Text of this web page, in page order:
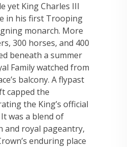
yet King Charles III
in his first Trooping
monarch. More
300 horses, and 400
beneath a summer
Family watched from
balcony. A flypast
capped the
the King’s official
was a blend of
and royal pageantry,
enduring place